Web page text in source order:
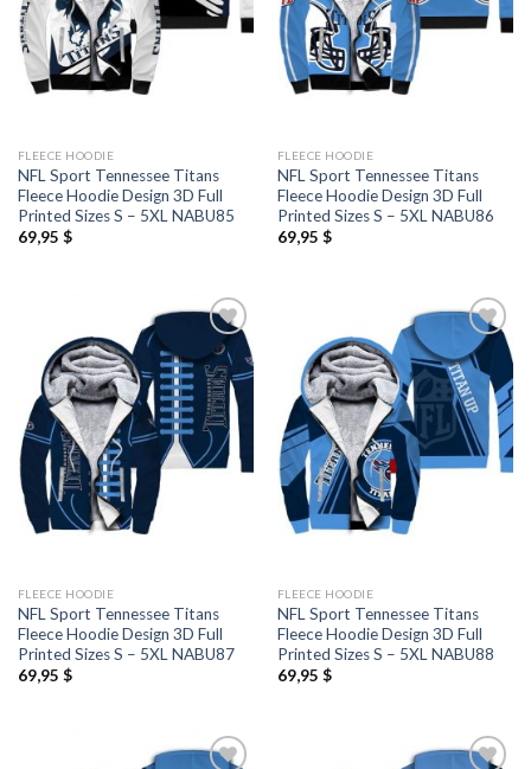
FLEECE HOODIE
NFL Sport Tennessee Titans
Fleece Hoodie Design 3D Full
Printed Sizes S – 5XL NABU85
69,95 $
FLEECE HOODIE
NFL Sport Tennessee Titans
Fleece Hoodie Design 3D Full
Printed Sizes S – 5XL NABU86
69,95 $
FLEECE HOODIE
NFL Sport Tennessee Titans
Fleece Hoodie Design 3D Full
Printed Sizes S – 5XL NABU87
69,95 $
FLEECE HOODIE
NFL Sport Tennessee Titans
Fleece Hoodie Design 3D Full
Printed Sizes S – 5XL NABU88
69,95 $